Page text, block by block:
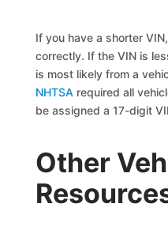
If you have a shorter
correctly. If the VIN is
is most likely from a
NHTSA required all
be assigned a 17-digit
Other